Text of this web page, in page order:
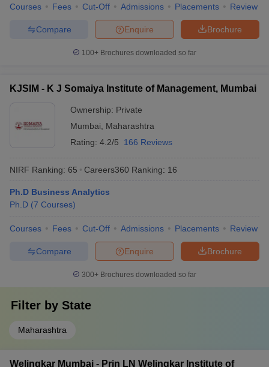
Courses Fees Cut-Off Admissions Placements Review
Brochure
Enquire
Compare
100+ Brochures downloaded so far
KJSIM - K J Somaiya Institute of Management, Mumbai
Ownership: Private
Mumbai
Maharashtra
Rating: 4.2/5 166 Reviews
NIRF Ranking: 65 Careers360 Ranking: 16
Ph.D Business Analytics
Ph.D (7 Courses)
Courses Fees Cut-Off Admissions Placements Review
Brochure
Enquire
Compare
300+ Brochures downloaded so far
Filter by State
Maharashtra
Welingkar Mumbai - Prin LN Welingkar Institute of